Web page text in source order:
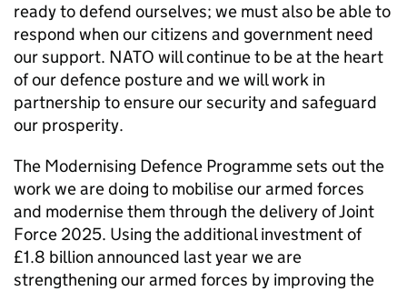
ready to defend ourselves; we must also be able to
respond when our citizens and government need
our support. NATO will continue to be at the heart
of our defence posture and we will work in
partnership to ensure our security and safeguard
our prosperity.
The Modernising Defence Programme sets out the
work we are doing to mobilise our armed forces
and modernise them through the delivery of Joint
Force 2025. Using the additional investment of
£1.8 billion announced last year we are
strengthening our armed forces by improving the